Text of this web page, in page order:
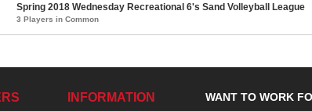
Spring 2018 Wednesday Recreational 6's Sand Volleyball League
3 Players in Common
INFORMATION WANT TO WORK